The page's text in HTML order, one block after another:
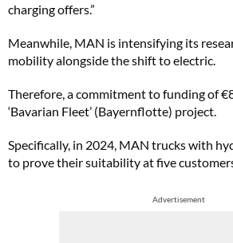
charging offers.”
Meanwhile, MAN is intensifying its
mobility alongside the shift to electric.
Therefore, a commitment to funding of
‘Bavarian Fleet’ (Bayernflotte) project.
Specifically, in 2024, MAN trucks with
to prove their suitability at five
Advertisement